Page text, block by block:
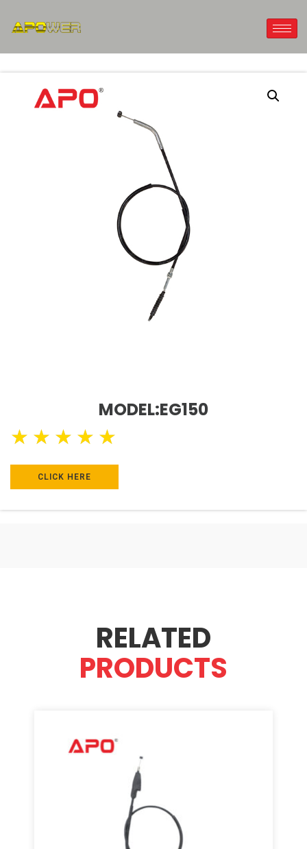
MODEL:EG150
★ ★ ★ ★ ★
CLICK HERE
RELATED
PRODUCTS